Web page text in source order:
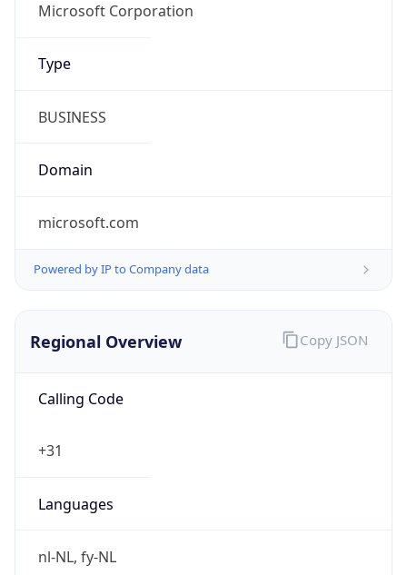
Microsoft Corporation
Type
BUSINESS
Domain
microsoft.com
Powered by IP to Company data
Regional Overview
Calling Code
+31
Languages
nl-NL, fy-NL
Copy JSON